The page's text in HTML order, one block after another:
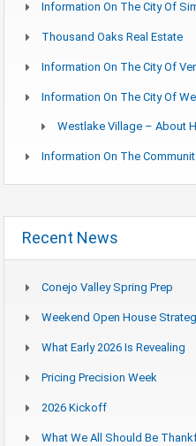
Information On The City Of
Thousand Oaks Real Estate
Information On The City Of
Information On The City Of
Westlake Village – About
Information On The
Recent News
Conejo Valley Spring Prep
Weekend Open House
What Early 2026 Is Revealing
Pricing Precision Week
2026 Kickoff
What We All Should Be